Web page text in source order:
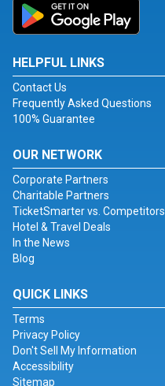
HELPFUL LINKS
Contact Us
Frequently Asked Questions
100% Guarantee
OUR NETWORK
Corporate Partners
Charitable Partners
TicketSmarter vs. Competitors
Hotel & Travel Deals
In the News
Blog
QUICK LINKS
Terms
Privacy Policy
Don't Sell My Information
Accessibility
Sitemap